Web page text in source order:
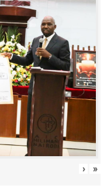
› »